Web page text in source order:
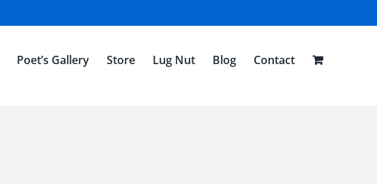
Poet’s Gallery Store Lug Nut Blog Contact